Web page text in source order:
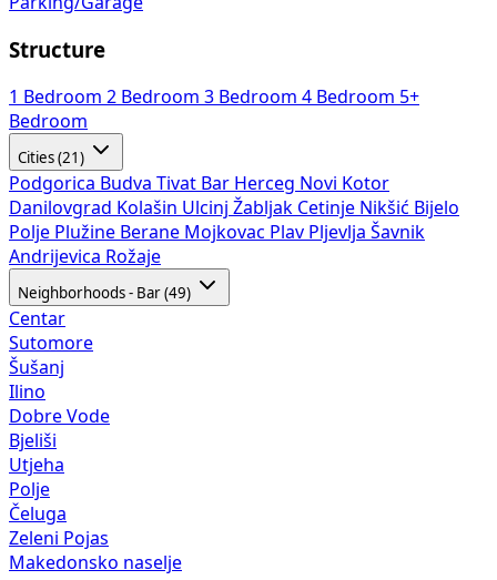
Structure
1 Bedroom 2 Bedroom 3 Bedroom 4 Bedroom 5+
Bedroom
Cities (21)
Podgorica Budva Tivat Bar Herceg Novi Kotor
Danilovgrad Kolašin Ulcinj Žabljak Cetinje Nikšić Bijelo
Polje Plužine Berane Mojkovac Plav Pljevlja Šavnik
Andrijevica Rožaje
Neighborhoods - Bar (49)
Centar
Sutomore
Šušanj
Ilino
Dobre Vode
Bjeliši
Utjeha
Polje
Čeluga
Zeleni Pojas
Makedonsko naselje